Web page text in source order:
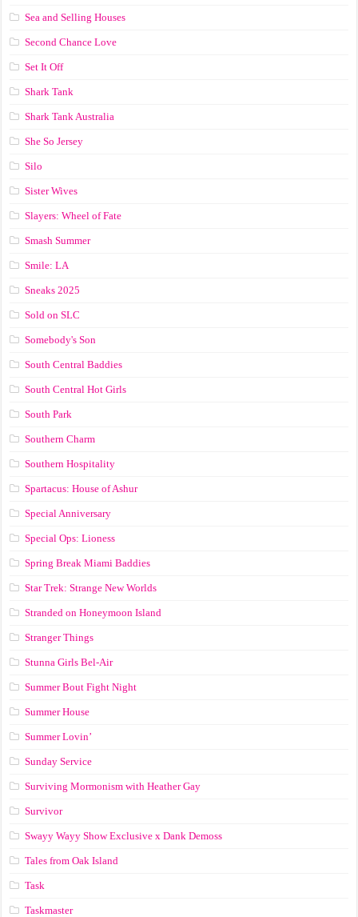
Sea and Selling Houses
Second Chance Love
Set It Off
Shark Tank
Shark Tank Australia
She So Jersey
Silo
Sister Wives
Slayers: Wheel of Fate
Smash Summer
Smile: LA
Sneaks 2025
Sold on SLC
Somebody's Son
South Central Baddies
South Central Hot Girls
South Park
Southern Charm
Southern Hospitality
Spartacus: House of Ashur
Special Anniversary
Special Ops: Lioness
Spring Break Miami Baddies
Star Trek: Strange New Worlds
Stranded on Honeymoon Island
Stranger Things
Stunna Girls Bel-Air
Summer Bout Fight Night
Summer House
Summer Lovin’
Sunday Service
Surviving Mormonism with Heather Gay
Survivor
Swayy Wayy Show Exclusive x Dank Demoss
Tales from Oak Island
Task
Taskmaster